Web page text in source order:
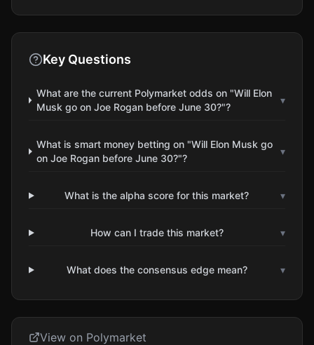
Key Questions
What are the current Polymarket odds on "Will Elon
Musk go on Joe Rogan before June 30?"?
▾
What is smart money betting on "Will Elon Musk go
on Joe Rogan before June 30?"?
▾
What is the alpha score for this market? ▾
How can I trade this market? ▾
What does the consensus edge mean? ▾
View on Polymarket